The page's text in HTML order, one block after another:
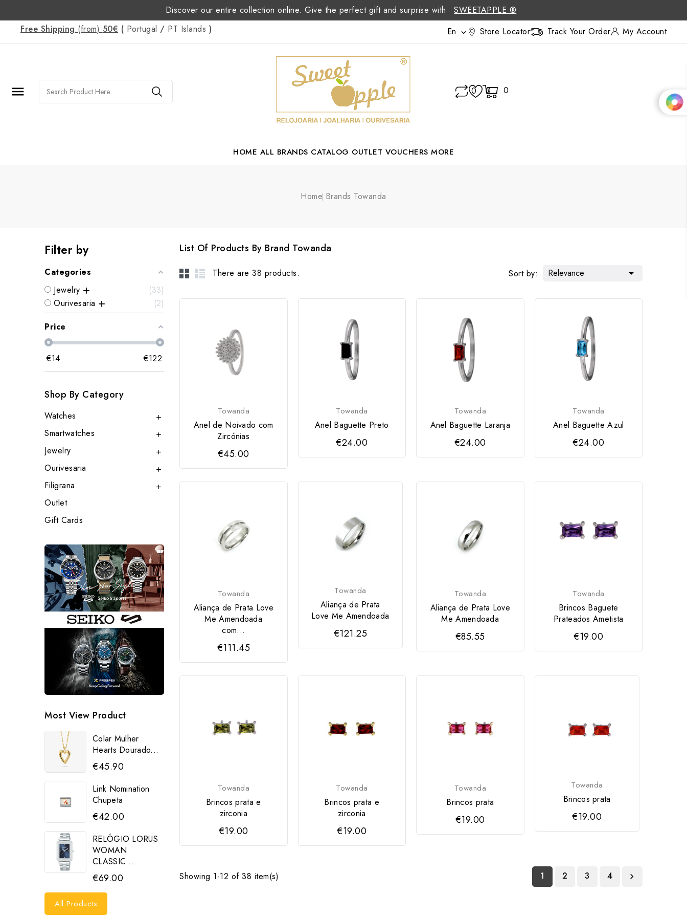
Discover our entire collection online. Give the perfect gift and surprise with
SWEETAPPLE ®
Free Shipping (from) 50€ ( Portugal / PT Islands ) En  Store Locator Track Your Order My Account
 0 0 0
HOME ALL BRANDS CATALOG OUTLET VOUCHERS MORE
Home Brands Towanda
Filter by
Categories
Jewelry
33
Ourivesaria
2
Price
€14 €122
Shop By Category
Watches 
Smartwatches 
Jewelry 
Ourivesaria 
Filigrana 
Outlet
Gift Cards
Most View Product
Colar Mulher
Hearts Dourado...
€45.90
Link Nomination
Chupeta
€42.00
RELÓGIO LORUS
WOMAN
CLASSIC...
€69.00
All Products
List Of Products By Brand Towanda
There are 38 products. Sort by: Relevance 
Towanda
Anel de Noivado com
Zircónias
€45.00
Towanda
Anel Baguette Preto
€24.00
Towanda
Anel Baguette Laranja
€24.00
Towanda
Anel Baguette Azul
€24.00
Towanda
Aliança de Prata Love
Me Amendoada
com...
€111.45
Towanda
Aliança de Prata
Love Me Amendoada
€121.25
Towanda
Aliança de Prata Love
Me Amendoada
€85.55
Towanda
Brincos Baguete
Prateados Ametista
€19.00
Towanda
Brincos prata e
zirconia
€19.00
Towanda
Brincos prata e
zirconia
€19.00
Towanda
Brincos prata
€19.00
Towanda
Brincos prata
€19.00
Showing 1-12 of 38 item(s) 1 2 3 4 